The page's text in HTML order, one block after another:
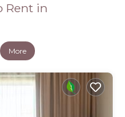
Rent in
More